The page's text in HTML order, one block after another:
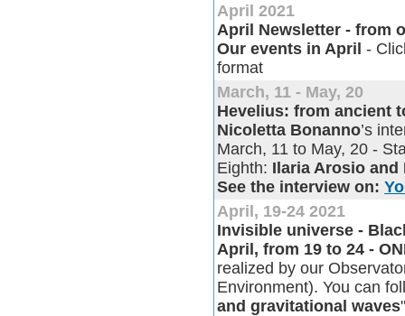
April 2021
April Newsletter - from
Our events in April -
format
March, 11 - May, 20
Hevelius: from ancient
Nicoletta Bonanno’s
March, 11 to May, 20 -
Eighth: Ilaria Arosio
See the interview on:
April, 19-24 2021
Invisible universe -
April, from 19 to 24 -
realized by our
Environment). You can
and gravitational waves